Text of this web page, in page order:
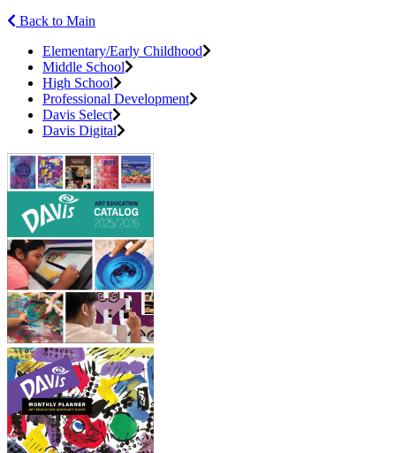
Back to Main
Elementary/Early Childhood
Middle School
High School
Professional Development
Davis Select
Davis Digital